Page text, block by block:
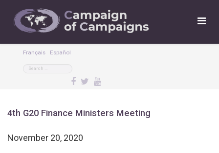
Français Español
4th G20 Finance Ministers Meeting
November 20, 2020